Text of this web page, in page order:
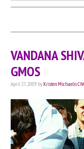
VANDANA
GMOS
April 27, 2009 by Kristen Michaelis